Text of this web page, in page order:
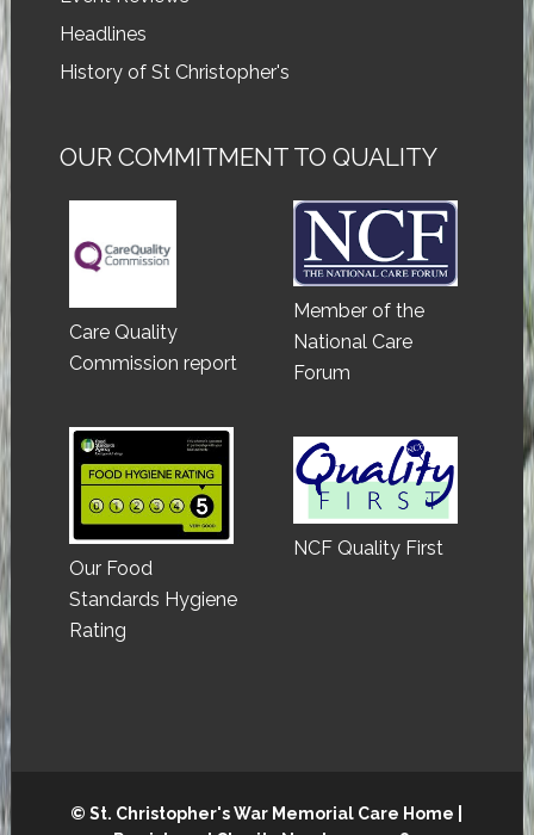
Headlines
History of St Christopher's
OUR COMMITMENT TO QUALITY
Care Quality
Commission report
Our Food
Standards Hygiene
Rating
Member of the
National Care
Forum
NCF Quality First
© St. Christopher's War Memorial Care Home |